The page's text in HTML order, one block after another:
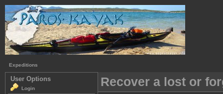
Expeditions
User Options
Login Recover a lost or